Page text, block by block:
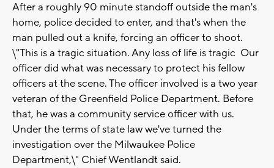
After a roughly 90 minute standoff outside the man's
home, police decided to enter, and that's when the
man pulled out a knife, forcing an officer to shoot.
\"This is a tragic situation. Any loss of life is tragic Our
officer did what was necessary to protect his fellow
officers at the scene. The officer involved is a two year
veteran of the Greenfield Police Department. Before
that, he was a community service officer with us.
Under the terms of state law we've turned the
investigation over the Milwaukee Police
Department,\" Chief Wentlandt said.